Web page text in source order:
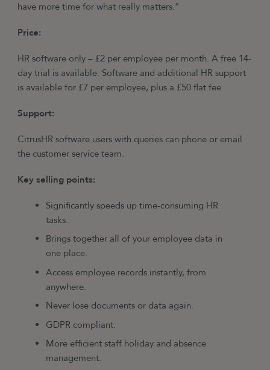
have more time for what really matters.”
Price:
HR software only – £2 per employee per month. A free 14-
day trial is available. Software and additional HR support
is available for £7 per employee, plus a £50 flat fee
Support:
CitrusHR software users with queries can phone or email
the customer service team.
Key selling points:
Significantly speeds up time-consuming HR
tasks.
Brings together all of your employee data in
one place.
Access employee records instantly, from
anywhere.
Never lose documents or data again.
GDPR compliant.
More efficient staff holiday and absence
management.